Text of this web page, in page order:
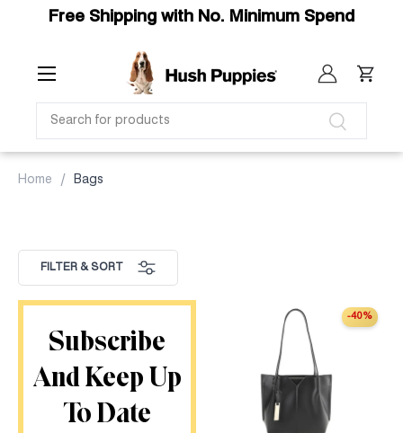
Free Shipping with No. Minimum Spend
SEARCH
Search
Log in Cart
Home Bags
FILTER & SORT
Subscribe
And Keep Up
To Date
-40%